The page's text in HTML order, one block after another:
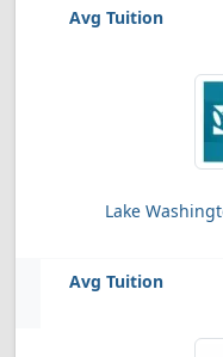
Lake